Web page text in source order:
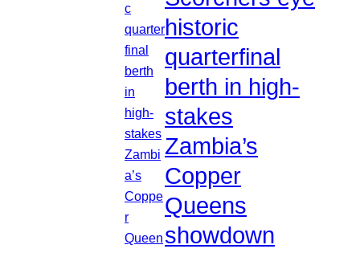
historic
quarterfinal
berth in high-
stakes
Zambia’s
Copper
Queens
showdown